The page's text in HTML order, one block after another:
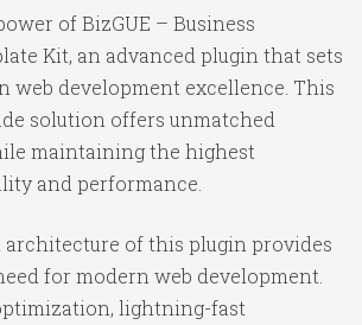
of BizGUE – Business
Kit, an advanced plugin that sets
web development excellence. This
solution offers unmatched
maintaining the highest
and performance.
of this plugin provides
for modern web development.
lightning-fast